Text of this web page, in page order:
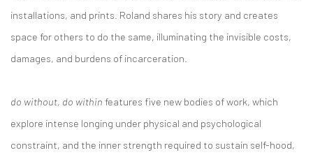
installations, and prints. Roland shares his story and creates
space for others to do the same, illuminating the invisible costs,
damages, and burdens of incarceration.
do without, do within features five new bodies of work, which
explore intense longing under physical and psychological
constraint, and the inner strength required to sustain self-hood,